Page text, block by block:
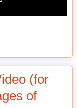
(for
of